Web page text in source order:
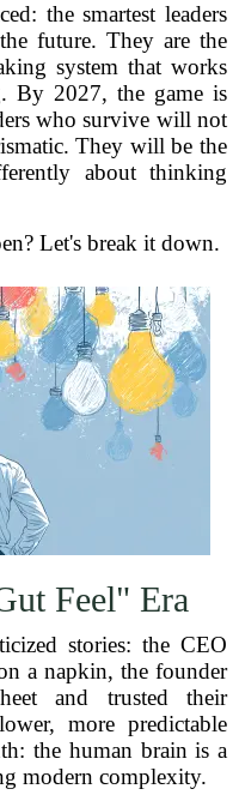
the smartest leaders
future. They are the
system that works
By 2027, the game is
who survive will not
They will be the
about thinking
Let's break it down.
Feel" Era
stories: the CEO
a napkin, the founder
and trusted their
more predictable
the human brain is a
modern complexity.